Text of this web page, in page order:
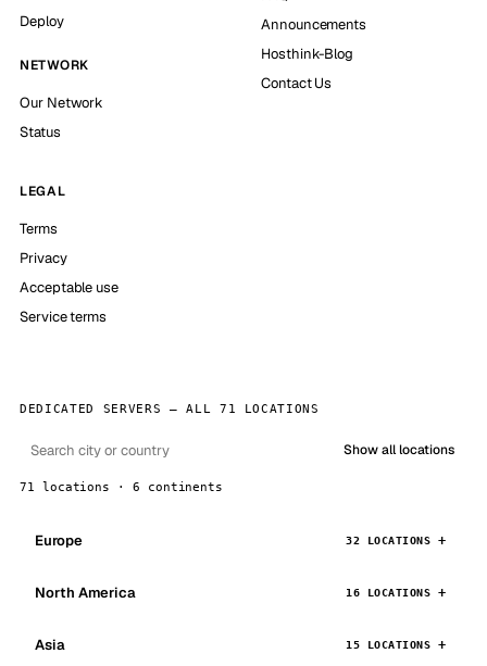
Deploy
NETWORK
Our Network
Status
Announcements
Hosthink-Blog
Contact Us
LEGAL
Terms
Privacy
Acceptable use
Service terms
DEDICATED SERVERS — ALL 71 LOCATIONS
Show all locations
71 locations · 6 continents
Europe 32 LOCATIONS
North America 16 LOCATIONS
Asia 15 LOCATIONS